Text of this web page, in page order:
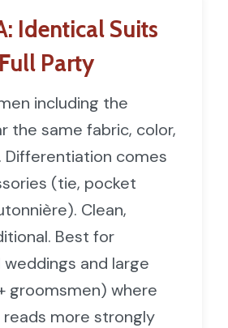
Identical Suits
Party
including the
the same fabric, color,
Differentiation comes
(tie, pocket
Clean,
Best for
and large
groomsmen) where
reads more strongly